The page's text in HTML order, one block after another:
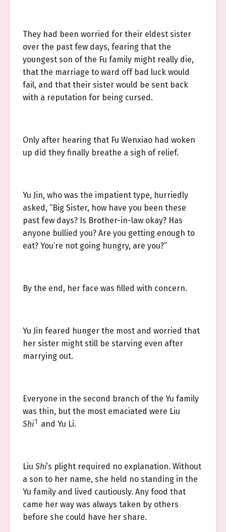
They had been worried for their eldest sister
over the past few days, fearing that the
youngest son of the Fu family might really die,
that the marriage to ward off bad luck would
fail, and that their sister would be sent back
with a reputation for being cursed.
Only after hearing that Fu Wenxiao had woken
up did they finally breathe a sigh of relief.
Yu Jin, who was the impatient type, hurriedly
asked, “Big Sister, how have you been these
past few days? Is Brother-in-law okay? Has
anyone bullied you? Are you getting enough to
eat? You’re not going hungry, are you?”
By the end, her face was filled with concern.
Yu Jin feared hunger the most and worried that
her sister might still be starving even after
marrying out.
Everyone in the second branch of the Yu family
was thin, but the most emaciated were Liu
Shi1 and Yu Li.
Liu Shi’s plight required no explanation. Without
a son to her name, she held no standing in the
Yu family and lived cautiously. Any food that
came her way was always taken by others
before she could have her share.